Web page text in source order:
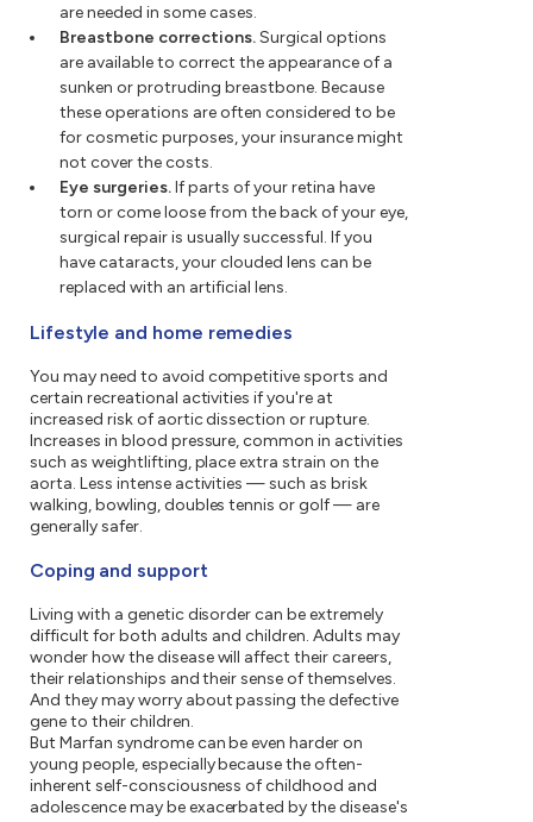
are needed in some cases.
Breastbone corrections.Surgical options
are available to correct the appearance of a
sunken or protruding breastbone. Because
these operations are often considered to be
for cosmetic purposes, your insurance might
not cover the costs.
Eye surgeries.If parts of your retina have
torn or come loose from the back of your eye,
surgical repair is usually successful. If you
have cataracts, your clouded lens can be
replaced with an artificial lens.
Lifestyle and home remedies
You may need to avoid competitive sports and
certain recreational activities if you're at
increased risk of aortic dissection or rupture.
Increases in blood pressure, common in activities
such as weightlifting, place extra strain on the
aorta. Less intense activities — such as brisk
walking, bowling, doubles tennis or golf — are
generally safer.
Coping and support
Living with a genetic disorder can be extremely
difficult for both adults and children. Adults may
wonder how the disease will affect their careers,
their relationships and their sense of themselves.
And they may worry about passing the defective
gene to their children.
But Marfan syndrome can be even harder on
young people, especially because the often-
inherent self-consciousness of childhood and
adolescence may be exacerbated by the disease's